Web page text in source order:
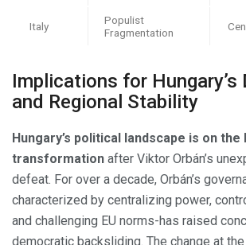
Italy
Populist
Fragmentation
Implications for Hungary’s
and Regional Stability
Hungary’s political landscape is on
transformation after Viktor Orbán’s
defeat. For over a decade, Orbán’s
characterized by centralizing power,
and challenging EU norms-has raised
democratic backsliding. The change at